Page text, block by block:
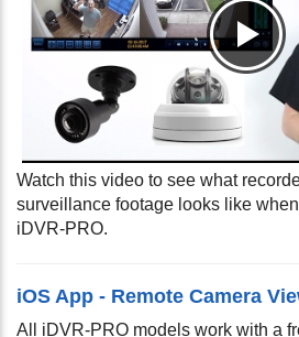
Watch this video to see what
surveillance footage looks like
iDVR-PRO.
iOS App - Remote Camera
All iDVR-PRO models work with a